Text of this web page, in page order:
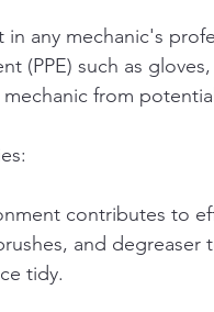
in any mechanic's
(PPE) such as
from
contributes to
and
tidy.